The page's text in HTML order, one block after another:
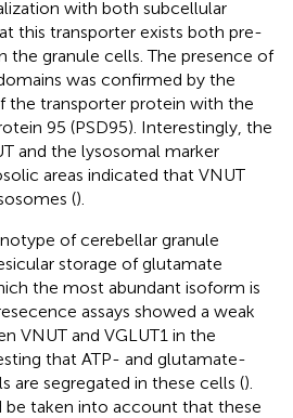
with both subcellular
this transporter exists both pre-
the granule cells. The presence of
was confirmed by the
the transporter protein with the
95 (PSD95). Interestingly, the
and the lysosomal marker
areas indicated that VNUT
().
of cerebellar granule
storage of glutamate
the most abundant isoform is
assays showed a weak
VNUT and VGLUT1 in the
that ATP- and glutamate-
are segregated in these cells ().
be taken into account that these